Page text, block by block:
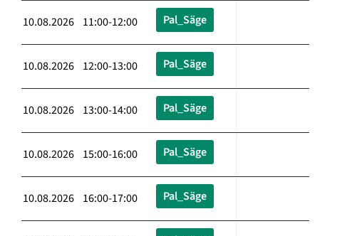
10.08.2026 11:00-12:00 Pal_Säge
10.08.2026 12:00-13:00 Pal_Säge
10.08.2026 13:00-14:00 Pal_Säge
10.08.2026 15:00-16:00 Pal_Säge
10.08.2026 16:00-17:00 Pal_Säge